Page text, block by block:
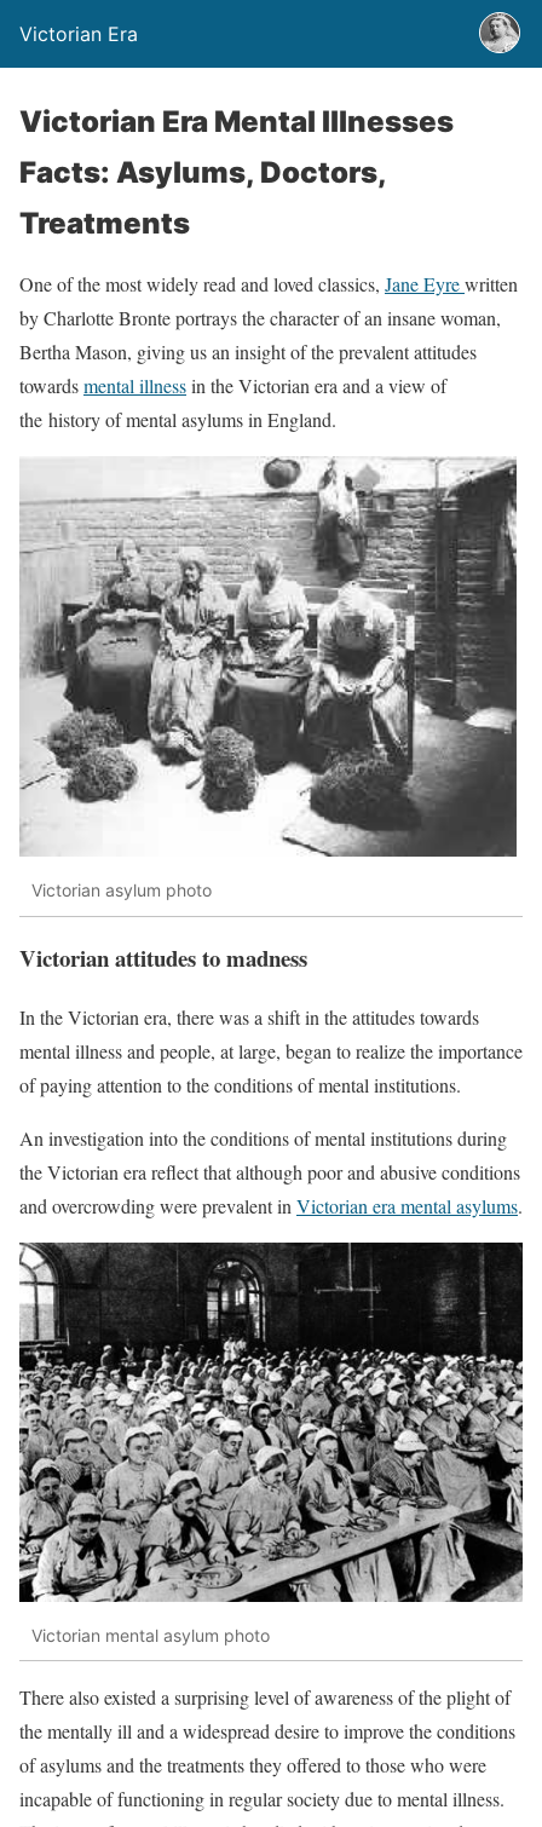
Victorian Era
Victorian Era Mental Illnesses
Facts: Asylums, Doctors,
Treatments
One of the most widely read and loved classics, Jane Eyrewritten
by Charlotte Bronte portrays the character of an insane woman,
Bertha Mason, giving us an insight of the prevalent attitudes
towardsmental illnessin the Victorian era and a view of
the history of mental asylums in England.
Victorian asylum photo
Victorian attitudes to madness
In the Victorian era, there was a shift in the attitudes towards
mental illness and people, at large, began to realize the importance
of paying attention to the conditions of mental institutions.
An investigation into the conditions of mental institutions during
the Victorian era reflect that although poor and abusive conditions
and overcrowding were prevalent in Victorian era mental asylums.
Victorian mental asylum photo
There also existed a surprising level of awareness of the plight of
the mentally ill and a widespread desire to improve the conditions
of asylums and the treatments they offered to those who were
incapable of functioning in regular society due to mental illness.